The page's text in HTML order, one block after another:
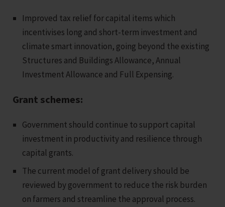
Improved tax relief for capital items which
incentivises long and short-term investment and
climate smart innovation, going beyond the existing
Structures and Buildings Allowance, Annual
Investment Allowance and Full Expensing.
Grant schemes:
Government should continue to support capital
investment in productivity and resilience through
capital grants.
The current model of grant delivery should be
reviewed by government to reduce the risk burden
on farmers and streamline the approval process.